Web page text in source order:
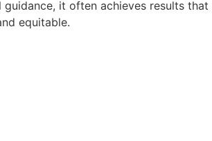
it often achieves results that
equitable.